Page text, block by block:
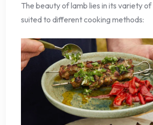
The beauty of lamb lies in its variety
suited to different cooking methods: